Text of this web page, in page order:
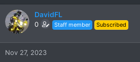
DavidFL
0 Staff member Subscribed
Nov 27, 2023